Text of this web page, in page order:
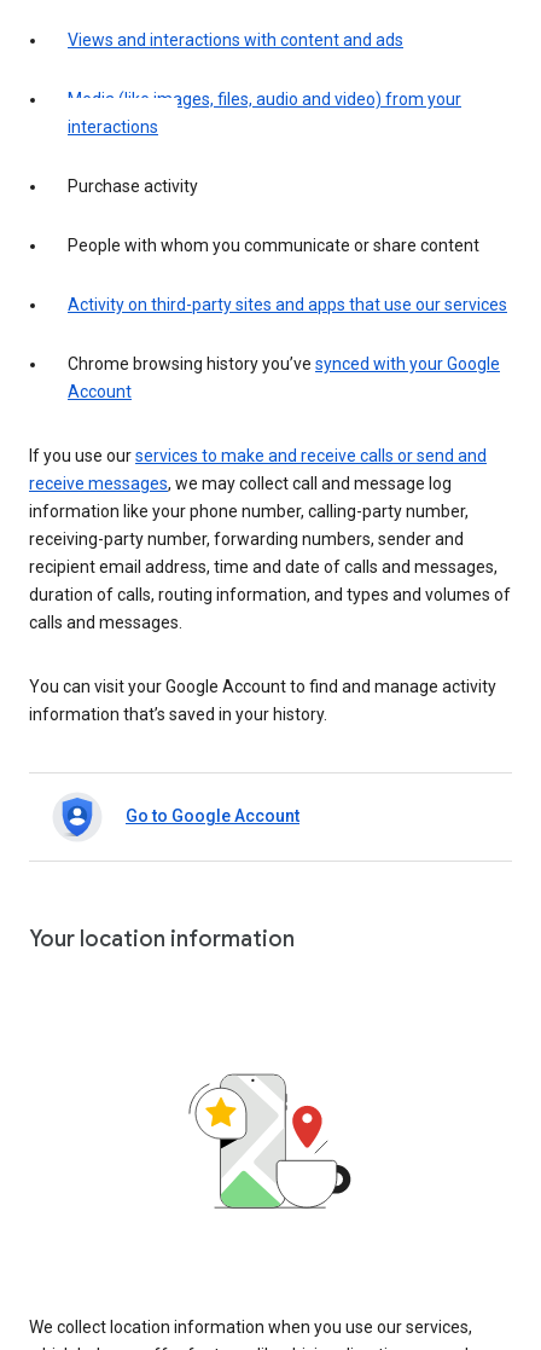
Views and interactions with content and ads
Media (like images, files, audio and video) from your
interactions
Purchase activity
People with whom you communicate or share content
Activity on third-party sites and apps that use our services
Chrome browsing history you’ve synced with your Google
Account
If you use ourservices to make and receive calls or send and
receive messages, we may collect call and message log
information like your phone number, calling-party number,
receiving-party number, forwarding numbers, sender and
recipient email address, time and date of calls and messages,
duration of calls, routing information, and types and volumes of
calls and messages.
You can visit your Google Account to find and manage activity
information that’s saved in your history.
Go to Google Account
Your location information
We collect location information when you use our services,